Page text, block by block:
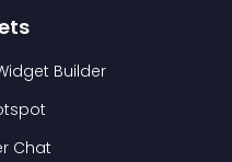
Builder
Chat